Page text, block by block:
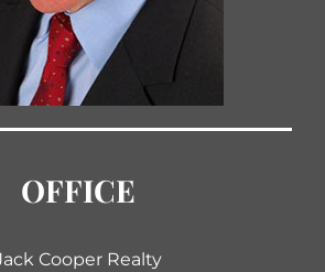
OFFICE
Cooper Realty